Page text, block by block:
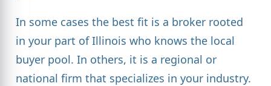
In some cases the best fit is a broker rooted
in your part of Illinois who knows the local
buyer pool. In others, it is a regional or
national firm that specializes in your industry.